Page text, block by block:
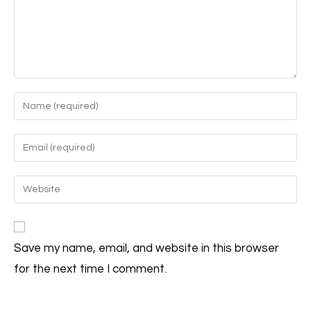
Save my name, email, and website in this browser
for the next time I comment.